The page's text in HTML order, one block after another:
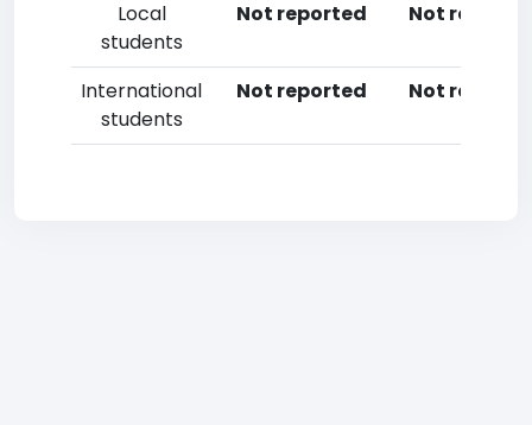
Local
students
Not reported Not
International
students
Not reported Not